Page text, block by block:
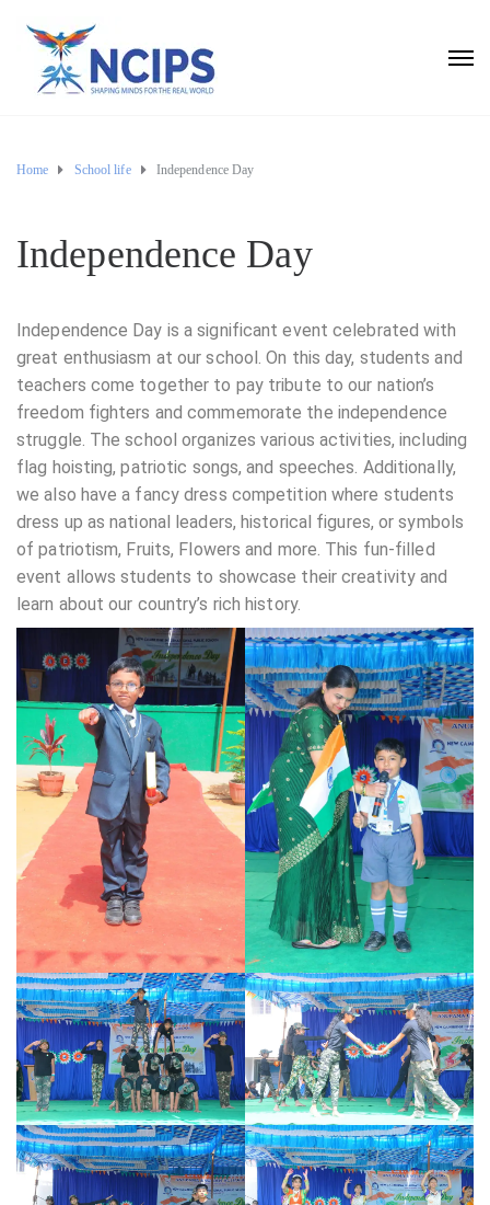
Home School life Independence Day
Independence Day
Independence Day is a significant event celebrated with
great enthusiasm at our school. On this day, students and
teachers come together to pay tribute to our nation’s
freedom fighters and commemorate the independence
struggle. The school organizes various activities, including
flag hoisting, patriotic songs, and speeches. Additionally,
we also have a fancy dress competition where students
dress up as national leaders, historical figures, or symbols
of patriotism, Fruits, Flowers and more. This fun-filled
event allows students to showcase their creativity and
learn about our country’s rich history.